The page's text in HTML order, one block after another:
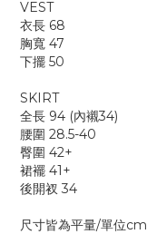
VEST
衣長 68
胸寬 47
下擺 50
SKIRT
全長 94 (內襯34)
腰圍 28.5-40
臀圍 42+
裙襬 41+
後開衩 34
尺寸皆為平量/單位cm